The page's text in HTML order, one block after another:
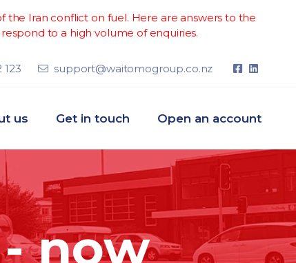
Iran conflict on fuel. Here are answers to the
to a high volume of enquiries.
123 support@waitomogroup.co.nz
us Get in touch Open an account
now